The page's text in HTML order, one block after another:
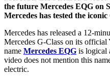
the future Mercedes EQG on
Mercedes has tested the
Mercedes has released a 12-
Mercedes G-Class on its
name Mercedes EQG is logical
video does not mention this
electric.